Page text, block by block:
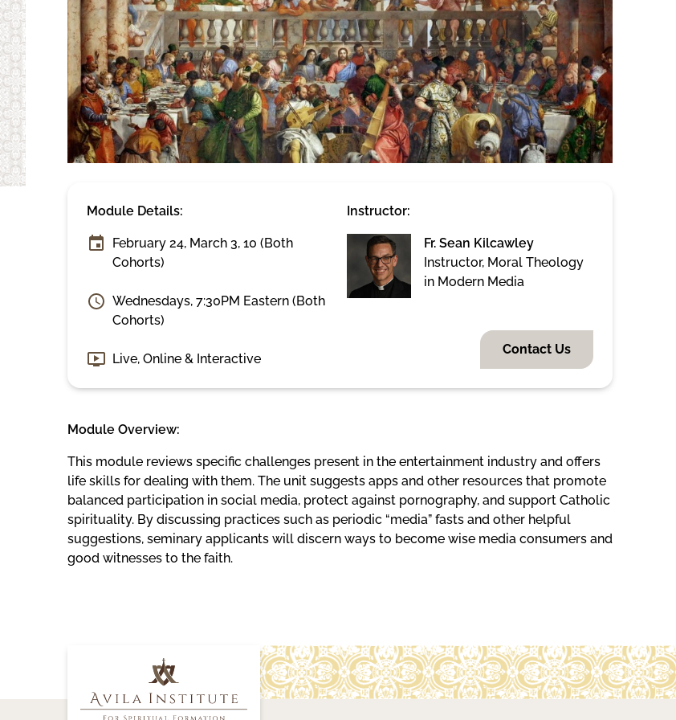
Module Details:
February 24, March 3, 10 (Both
Cohorts)
Wednesdays, 7:30PM Eastern (Both
Cohorts)
Live, Online & Interactive
Instructor:
Fr. Sean Kilcawley
Instructor, Moral Theology
in Modern Media
Contact Us
Module Overview:
This module reviews specific challenges present in the entertainment industry and offers
life skills for dealing with them. The unit suggests apps and other resources that promote
balanced participation in social media, protect against pornography, and support Catholic
spirituality. By discussing practices such as periodic “media” fasts and other helpful
suggestions, seminary applicants will discern ways to become wise media consumers and
good witnesses to the faith.